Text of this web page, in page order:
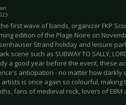
first wave of bands, organizer FKP
edition of the Plage Noire on
Strand holiday and leisure
scene such as SUBWAY TO SALLY,
a good year before the event, these
anticipation - no matter how darkly
is once again so colourful,
fans of medieval rock, lovers of